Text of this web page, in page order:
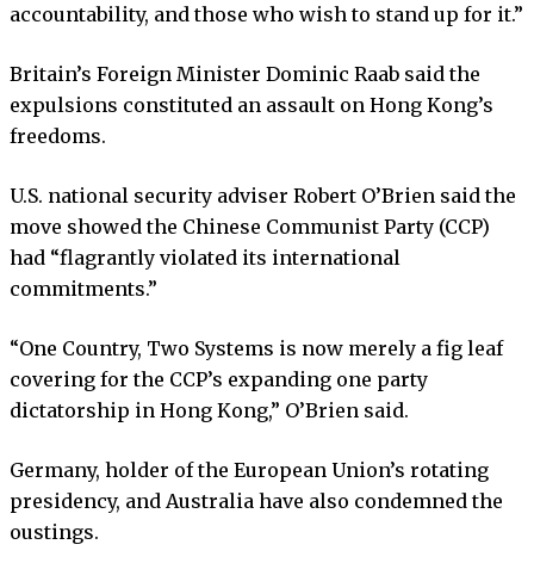
accountability, and those who wish to stand up for it.”
Britain’s Foreign Minister Dominic Raab said the
expulsions constituted an assault on Hong Kong’s
freedoms.
U.S. national security adviser Robert O’Brien said the
move showed the Chinese Communist Party (CCP)
had “flagrantly violated its international
commitments.”
“One Country, Two Systems is now merely a fig leaf
covering for the CCP’s expanding one party
dictatorship in Hong Kong,” O’Brien said.
Germany, holder of the European Union’s rotating
presidency, and Australia have also condemned the
oustings.